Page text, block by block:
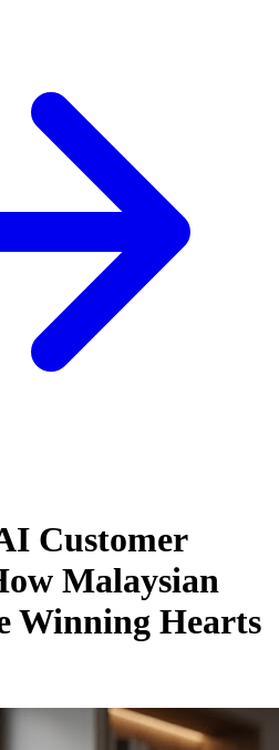
Customer
Malaysian
Winning Hearts